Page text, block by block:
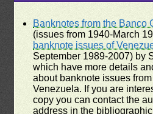
Banknotes from the Banco
(issues from 1940-March
banknote issues of
September 1989-2007) by
which have more details
about banknote issues
Venezuela. If you are
copy you can contact the
address in the